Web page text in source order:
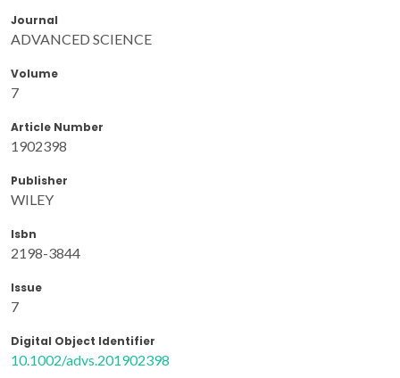
Journal
ADVANCED SCIENCE
Volume
7
Article Number
1902398
Publisher
WILEY
Isbn
2198-3844
Issue
7
Digital Object Identifier
10.1002/advs.201902398